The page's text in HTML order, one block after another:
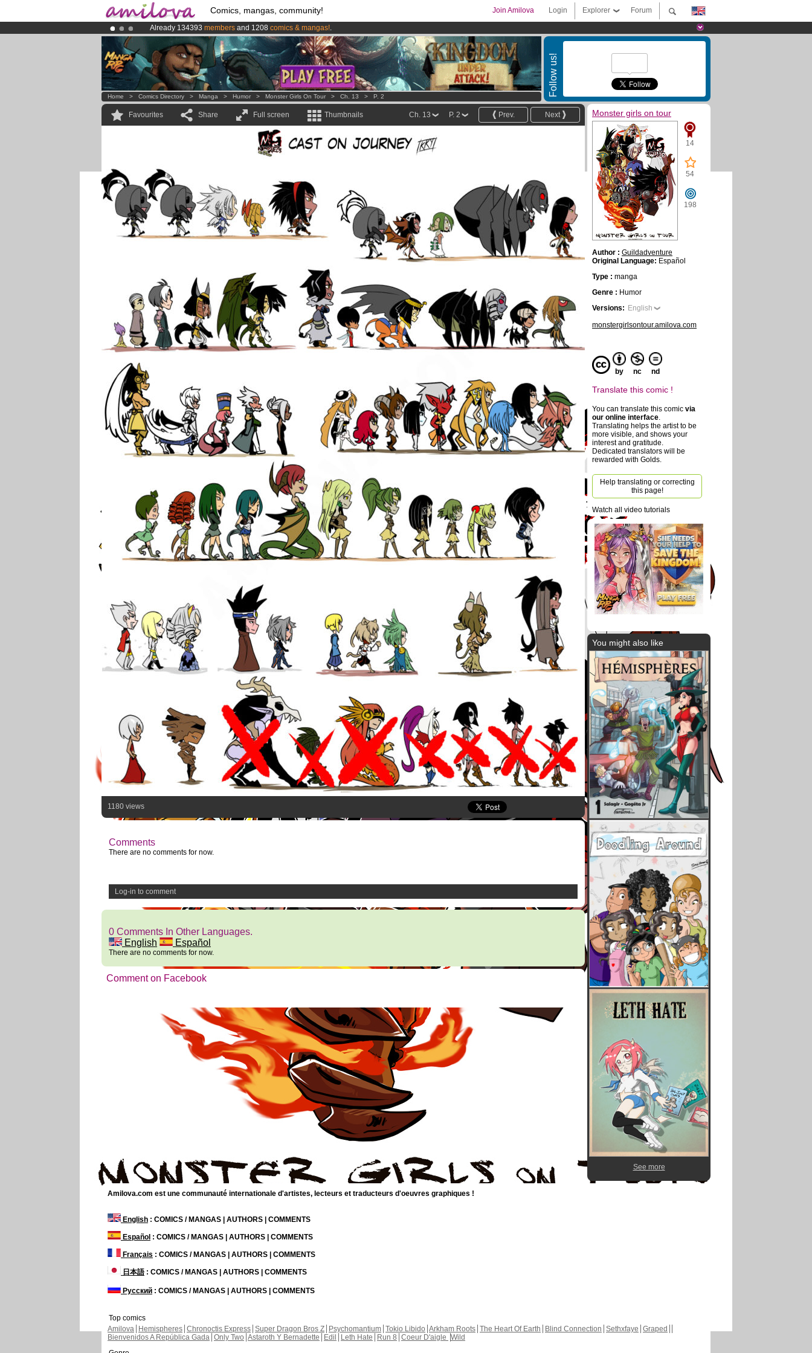
Comics, mangas, community! Forum
Explorer
Login
Join Amilova
Already 134393 members and 1208 comics & mangas!.
AmilovaKickstarter is now LIVE!.
Premium membership from3.95 euros per month !Get membership now
Follow us!
Home > Comics Directory > Manga > Humor > Monster Girls On Tour > Ch. 13 > P. 2
Favourites Share Full screen Thumbnails Next
Prev.
P. 2
Ch. 13
1180 views
Comments
There are no comments for now.
Log-in to comment
0 Comments In Other Languages.
English
Español
There are no comments for now.
Comment on Facebook
Monster girls on tour
14
54
198
Author : Guildadventure
Original Language: Español
Type : manga
Genre : Humor
Versions: English
monstergirlsontour.amilova.com
by nc nd
Translate this comic !
You can translate this comic via
our online interface.
Translating helps the artist to be
more visible, and shows your
interest and gratitude.
Dedicated translators will be
rewarded with Golds.
Help translating or correcting
this page!
Watch all video tutorials
You might also like
See more
Amilova.com est une communauté internationale d'artistes, lecteurs et traducteurs d'oeuvres graphiques !
English : COMICS / MANGAS | AUTHORS | COMMENTS
Español : COMICS / MANGAS | AUTHORS | COMMENTS
Français : COMICS / MANGAS | AUTHORS | COMMENTS
日本語: COMICS / MANGAS | AUTHORS | COMMENTS
Русский : COMICS / MANGAS | AUTHORS | COMMENTS
Top comics
Amilova
Hemispheres Chronoctis Express Super Dragon Bros Z Psychomantium Tokio Libido Arkham Roots The Heart Of Earth Blind Connection Sethxfaye Graped
Bienvenidos A República Gada Only Two Astaroth Y Bernadette Edil Leth Hate Run 8 Coeur D'aigle Wild